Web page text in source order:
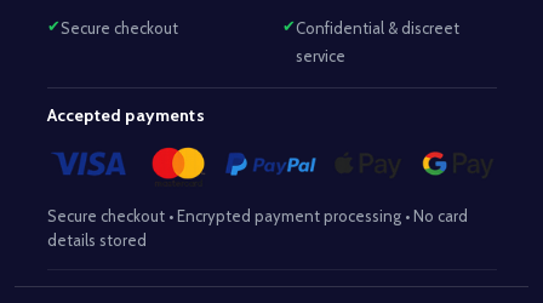
Secure checkout
Confidential & discreet
service
Accepted payments
Secure checkout • Encrypted payment processing • No card
details stored